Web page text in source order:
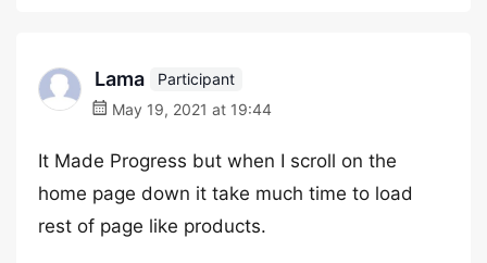
Lama
Participant
May 19, 2021 at 19:44
It Made Progress but when I scroll on the
home page down it take much time to load
rest of page like products.